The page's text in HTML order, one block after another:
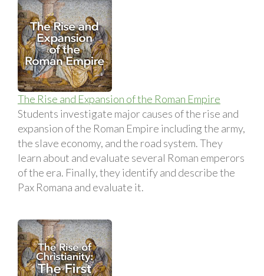
The Rise and Expansion of the Roman Empire
Students investigate major causes of the rise and
expansion of the Roman Empire including the army,
the slave economy, and the road system. They
learn about and evaluate several Roman emperors
of the era. Finally, they identify and describe the
Pax Romana and evaluate it.